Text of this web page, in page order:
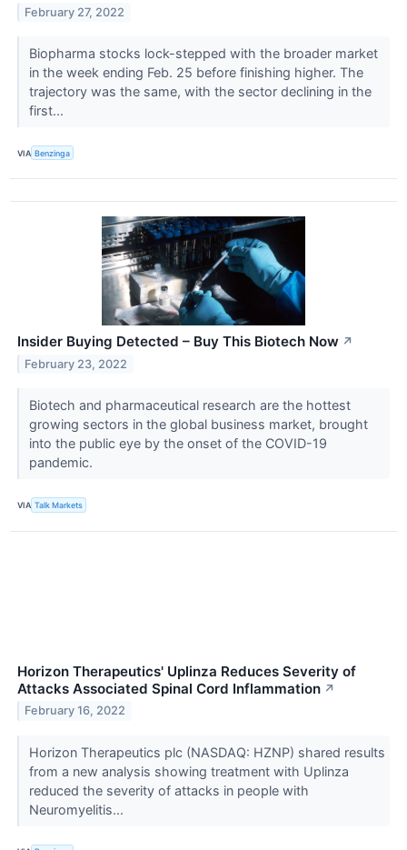
February 27, 2022
Biopharma stocks lock-stepped with the broader market
in the week ending Feb. 25 before finishing higher. The
trajectory was the same, with the sector declining in the
first...
VIA Benzinga
Insider Buying Detected – Buy This Biotech Now ↗
February 23, 2022
Biotech and pharmaceutical research are the hottest
growing sectors in the global business market, brought
into the public eye by the onset of the COVID-19
pandemic.
VIA Talk Markets
Horizon Therapeutics' Uplinza Reduces Severity of
Attacks Associated Spinal Cord Inflammation ↗
February 16, 2022
Horizon Therapeutics plc (NASDAQ: HZNP) shared results
from a new analysis showing treatment with Uplinza
reduced the severity of attacks in people with
Neuromyelitis...